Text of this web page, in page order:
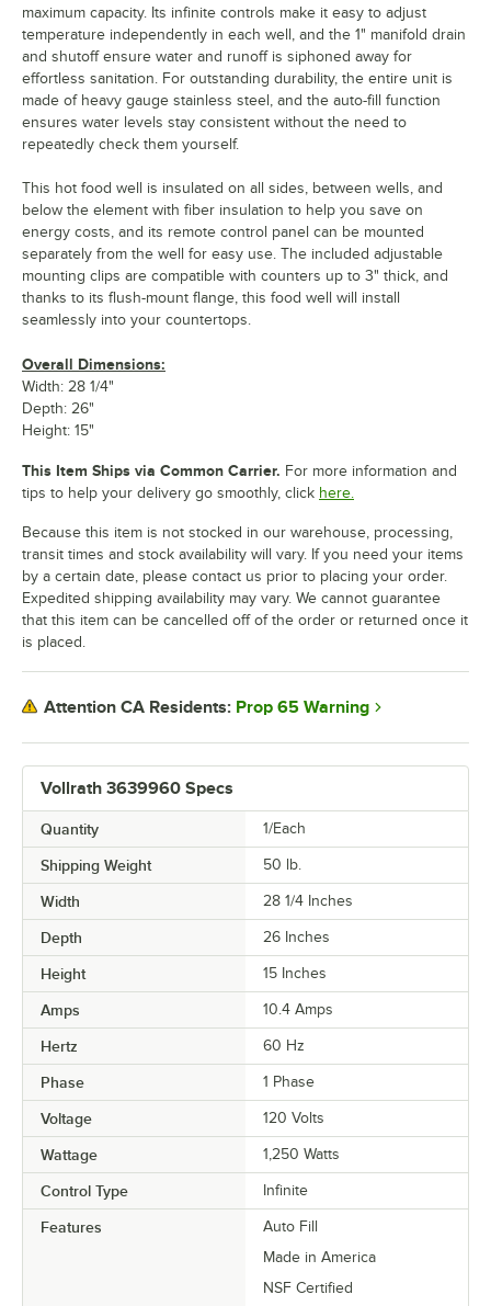
Vollrath 3639960 Specs
Quantity 1/Each
Shipping Weight 50 lb.
Width 28 1/4 Inches
Depth 26 Inches
Height 15 Inches
Amps 10.4 Amps
Hertz 60 Hz
Phase 1 Phase
Voltage 120 Volts
Wattage 1,250 Watts
Control Type Infinite
Features
Auto Fill
Made in America
NSF Certified
maximum capacity. Its infinite controls make it easy to adjust
temperature independently in each well, and the 1" manifold drain
and shutoff ensure water and runoff is siphoned away for
effortless sanitation. For outstanding durability, the entire unit is
made of heavy gauge stainless steel, and the auto-fill function
ensures water levels stay consistent without the need to
repeatedly check them yourself.
This hot food well is insulated on all sides, between wells, and
below the element with fiber insulation to help you save on
energy costs, and its remote control panel can be mounted
separately from the well for easy use. The included adjustable
mounting clips are compatible with counters up to 3" thick, and
thanks to its flush-mount flange, this food well will install
seamlessly into your countertops.
Overall Dimensions:
Width: 28 1/4"
Depth: 26"
Height: 15"
This Item Ships via Common Carrier. For more information and
tips to help your delivery go smoothly, click here.
Because this item is not stocked in our warehouse, processing,
transit times and stock availability will vary. If you need your items
by a certain date, please contact us prior to placing your order.
Expedited shipping availability may vary. We cannot guarantee
that this item can be cancelled off of the order or returned once it
is placed.
Attention CA Residents: Prop 65 Warning